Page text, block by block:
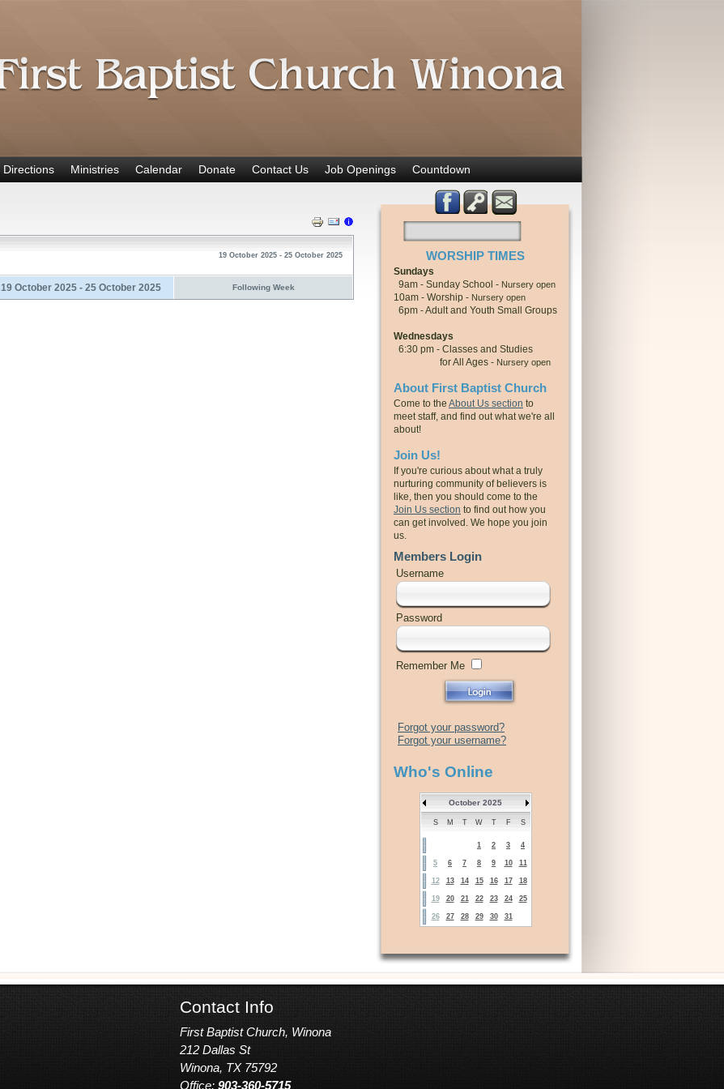
Directions Ministries Calendar Donate Contact Us Job Openings Countdown
19 October 2025 - 25 October 2025
19 October 2025 - 25 October 2025 Following Week
WORSHIP TIMES
Sundays
9am - Sunday School - Nursery open
10am - Worship - Nursery open
6pm - Adult and Youth Small Groups
Wednesdays
6:30 pm - Classes and Studies
for All Ages - Nursery open
About First Baptist Church
Come to the About Us section to
meet staff, and find out what we're all
about!
Join Us!
If you're curious about what a truly
nurturing community of believers is
like, then you should come to the
Join Us section to find out how you
can get involved. We hope you join
us.
Members Login
Username
Password
Remember Me
Forgot your password?
Forgot your username?
Who's Online
October 2025
S M T W T F S
1 2 3 4
5 6 7 8 9 10 11
12 13 14 15 16 17 18
19 20 21 22 23 24 25
26 27 28 29 30 31
Contact Info
First Baptist Church, Winona
212 Dallas St
Winona, TX 75792
Office: 903-360-5715